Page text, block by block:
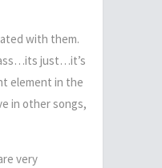
with them.
just…it’s
element in the
in other songs,
very